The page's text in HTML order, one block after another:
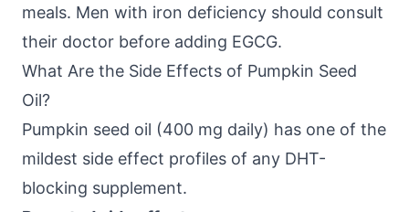
meals. Men with iron deficiency should consult
their doctor before adding EGCG.
What Are the Side Effects of Pumpkin Seed
Oil?
Pumpkin seed oil (400 mg daily) has one of the
mildest side effect profiles of any DHT-
blocking supplement.